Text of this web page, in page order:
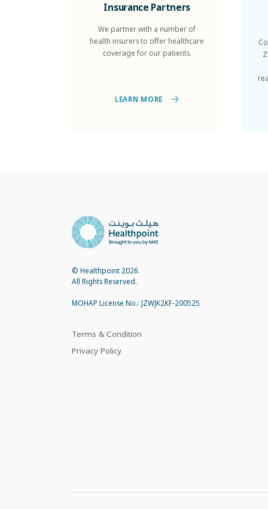
Insurance Partners
We partner with a number of
health insurers to offer healthcare
coverage for our patients.
LEARN MORE
© Healthpoint 2026.
All Rights Reserved.
MOHAP License No.: JZWJK2KF-200525
Terms & Condition
Privacy Policy